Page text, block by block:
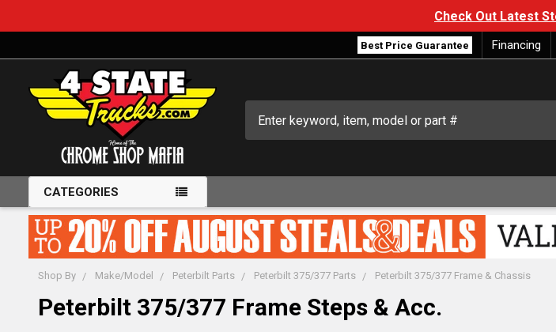
Check Out Latest
Best Price Guarantee Financing
CATEGORIES
Shop By Make/Model Peterbilt Parts Peterbilt 375/377 Parts Peterbilt 375/377 Frame & Chassis
Peterbilt 375/377 Frame Steps & Acc.